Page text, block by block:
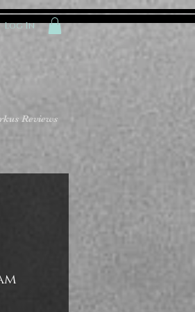
Log In
Reviews